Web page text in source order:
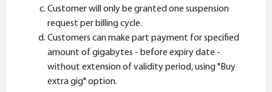
Customer will only be granted one suspension
request per billing cycle.
Customers can make part payment for specified
amount of gigabytes - before expiry date -
without extension of validity period, using "Buy
extra gig" option.